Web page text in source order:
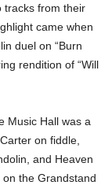
tracks from their
came when
duel on “Burn
rendition of “Will
Music Hall was a
on fiddle,
and Heaven
the Grandstand